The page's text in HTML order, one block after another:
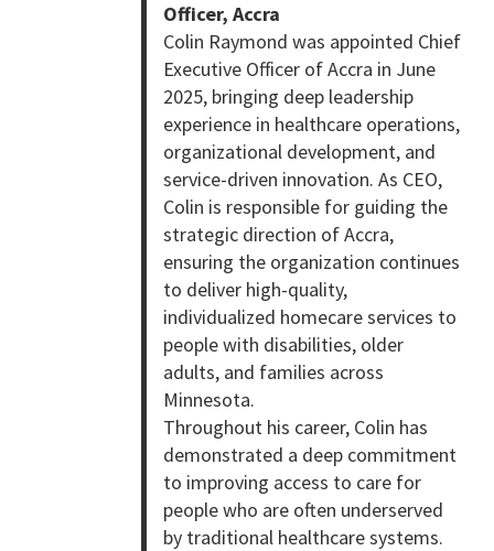
Officer, Accra
Colin Raymond was appointed Chief
Executive Officer of Accra in June
2025, bringing deep leadership
experience in healthcare operations,
organizational development, and
service-driven innovation. As CEO,
Colin is responsible for guiding the
strategic direction of Accra,
ensuring the organization continues
to deliver high-quality,
individualized homecare services to
people with disabilities, older
adults, and families across
Minnesota.
Throughout his career, Colin has
demonstrated a deep commitment
to improving access to care for
people who are often underserved
by traditional healthcare systems.